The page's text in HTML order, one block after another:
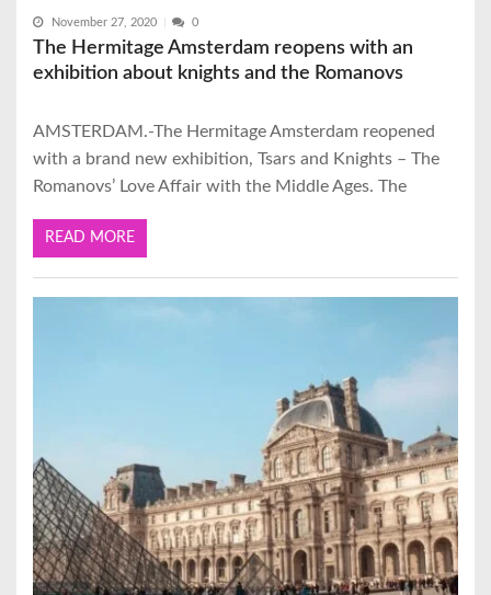
November 27, 2020 0
The Hermitage Amsterdam reopens with an
exhibition about knights and the Romanovs
AMSTERDAM.-The Hermitage Amsterdam reopened
with a brand new exhibition, Tsars and Knights – The
Romanovs’ Love Affair with the Middle Ages. The
READ MORE